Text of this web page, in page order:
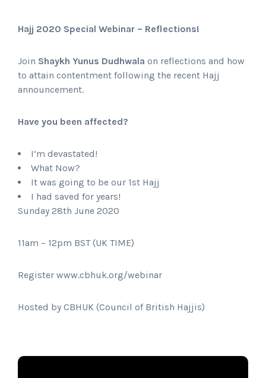
Hajj 2020 Special Webinar – Reflections!
Join Shaykh Yunus Dudhwala on reflections and how
to attain contentment following the recent Hajj
announcement.
Have you been affected?
I’m devastated!
What Now?
It was going to be our 1st Hajj
I had saved for years!
Sunday 28th June 2020
11am – 12pm BST (UK TIME)
Register www.cbhuk.org/webinar
Hosted by CBHUK (Council of British Hajjis)